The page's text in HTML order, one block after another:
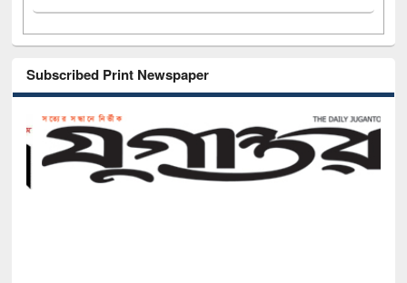
Subscribed Print Newspaper